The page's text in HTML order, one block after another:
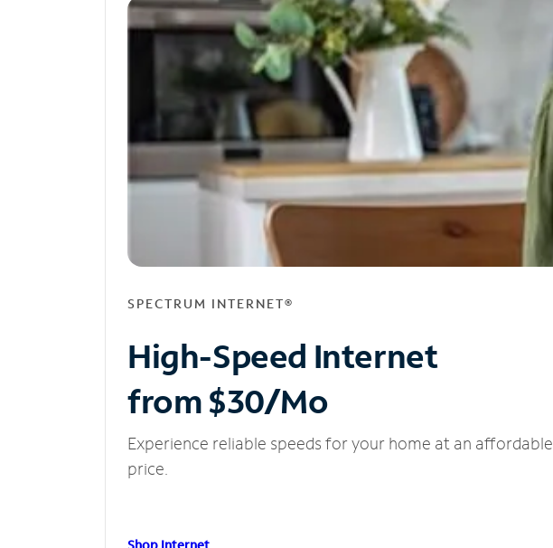
SPECTRUM INTERNET®
High-Speed Internet
from $30/Mo
Experience reliable speeds for your home at an affordable
price.